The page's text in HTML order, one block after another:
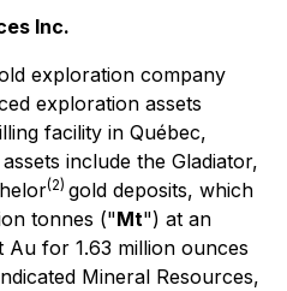
Inc.
exploration company
exploration assets
facility in Québec,
include the Gladiator,
(2) gold deposits, which
tonnes ("Mt") at an
Au for 1.63 million ounces
Mineral Resources,